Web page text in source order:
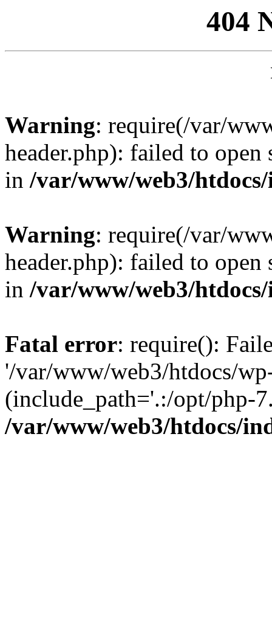
404
Warning: require(/var/
header.php): failed to
in /var/www/web3/
Warning: require(/var/
header.php): failed to
in /var/www/web3/
Fatal error: require():
'/var/www/web3/htdocs/
(include_path='.:/opt/php-
/var/www/web3/htdocs/